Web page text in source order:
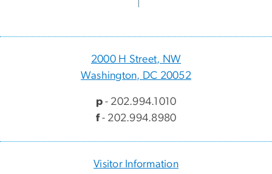
2000 H Street, NW
Washington, DC 20052
p- 202.994.1010
f- 202.994.8980
Visitor Information